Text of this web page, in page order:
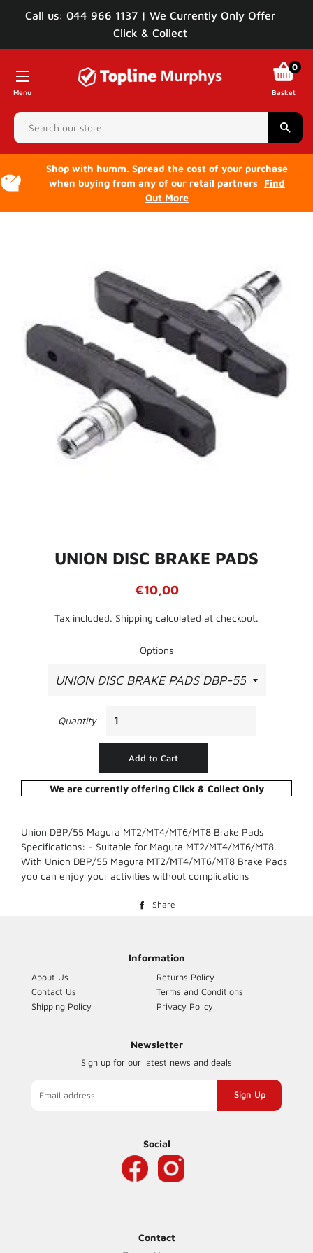
Call us: 044 966 1137 | We Currently Only Offer
Click & Collect
Menu
0
Basket
Shop with humm. Spread the cost of your purchase
when buying from any of our retail partners Find
Out More
UNION DISC BRAKE PADS
Regular
Sale
€10,00
Tax included. Shipping calculated at checkout.
Options
Quantity
Add to Cart
We are currently offering Click & Collect Only
Union DBP/55 Magura MT2/MT4/MT6/MT8 Brake Pads
Specifications: - Suitable for Magura MT2/MT4/MT6/MT8.
With Union DBP/55 Magura MT2/MT4/MT6/MT8 Brake Pads
you can enjoy your activities without complications
Share
Information
About Us
Contact Us
Shipping Policy
Returns Policy
Terms and Conditions
Privacy Policy
Newsletter
Sign up for our latest news and deals
mailing
list
Social
Contact